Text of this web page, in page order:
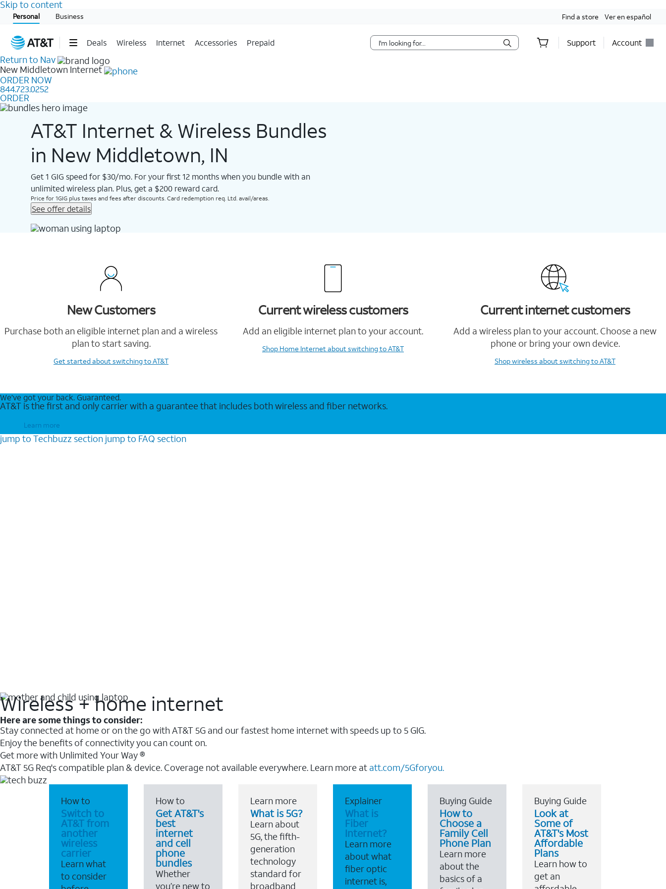
Skip to content
Personal Business Find a store Ver en español
Deals Wireless Internet Accessories Prepaid Support Account
Start of main content
Return to Nav
New Middletown Internet
ORDER NOW
844.723.0252
ORDER
AT&T Internet & Wireless Bundles
in New Middletown, IN
Get 1 GIG speed for $30/mo. For your first 12 months when you bundle with an
unlimited wireless plan. Plus, get a $200 reward card.
Price for 1GIG plus taxes and fees after discounts. Card redemption req. Ltd. avail/areas.
See offer details
New Customers
Purchase both an eligible internet plan and a wireless
plan to start saving.
Get startedabout switching to AT&T
Current wireless customers
Add an eligible internet plan to your account.
Shop Home Internetabout switching to AT&T
Current internet customers
Add a wireless plan to your account. Choose a new
phone or bring your own device.
Shop wireless about switching to AT&T
We’ve got your back. Guaranteed.
AT&T is the first and only carrier with a guarantee that includes both wireless and fiber networks.
Learn more
jump to Techbuzz section jump to FAQ section
Wireless + home internet
Here are some things to consider:
Stay connected at home or on the go with AT&T 5G and our fastest home internet with speeds up to 5 GIG.
Enjoy the benefits of connectivity you can count on.
Get more with Unlimited Your Way ®
AT&T 5G Req's compatible plan & device. Coverage not available everywhere. Learn more at att.com/5Gforyou.
How to
Switch to
AT&T from
another
wireless
carrier
Learn what
to consider
How to
Get AT&T's
best
internet
and cell
phone
bundles
Whether
you’re new to
Learn more
What is 5G?
Learn about
5G, the fifth-
generation
technology
standard for
broadband
Explainer
What is
Fiber
Internet?
Learn more
about what
fiber optic
internet is,
Buying Guide
How to
Choose a
Family Cell
Phone Plan
Learn more
about the
basics of a
Buying Guide
Look at
Some of
AT&T's Most
Affordable
Plans
Learn how to
get an